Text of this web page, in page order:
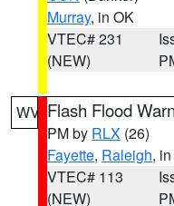
Murray, in OK
VTEC# 231
(NEW)
WV Flash Flood
PM by RLX (26)
Fayette, Raleigh,
VTEC# 113
(NEW)